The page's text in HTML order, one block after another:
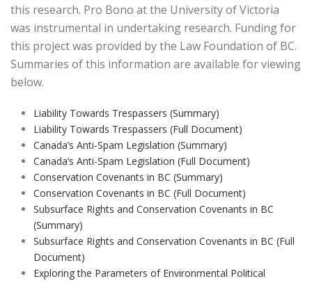
this research. Pro Bono at the University of Victoria
was instrumental in undertaking research. Funding for
this project was provided by the Law Foundation of BC.
Summaries of this information are available for viewing
below.
Liability Towards Trespassers (Summary)
Liability Towards Trespassers (Full Document)
Canada’s Anti-Spam Legislation (Summary)
Canada’s Anti-Spam Legislation (Full Document)
Conservation Covenants in BC (Summary)
Conservation Covenants in BC (Full Document)
Subsurface Rights and Conservation Covenants in BC
(Summary)
Subsurface Rights and Conservation Covenants in BC (Full
Document)
Exploring the Parameters of Environmental Political